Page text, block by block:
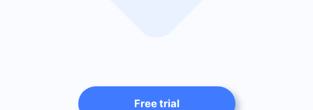
Free trial